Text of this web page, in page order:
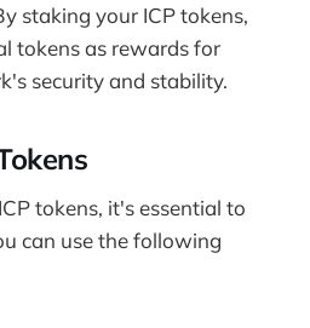
staking your ICP tokens,
tokens as rewards for
security and stability.
tokens, it's essential to
can use the following